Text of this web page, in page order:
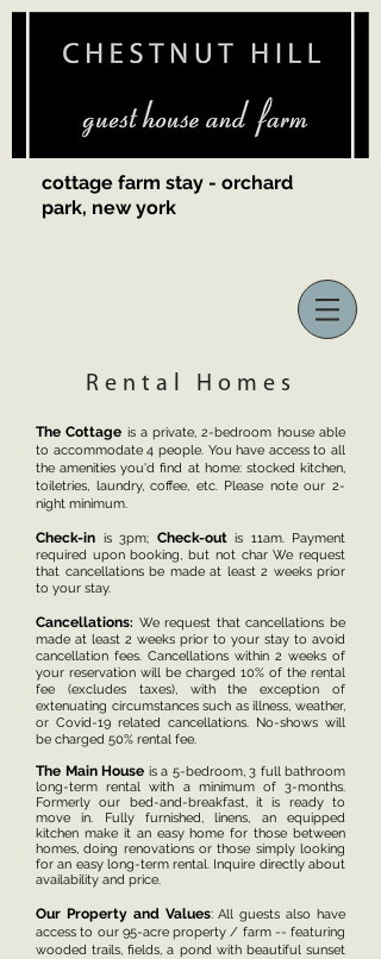
cottage farm stay - orchard
park, new york
Rental Homes
The Cottage is a private, 2-bedroom house able
to accommodate 4 people. You have access to all
the amenities you'd find at home: stocked kitchen,
toiletries, laundry, coffee, etc. Please note our 2-
night minimum.
Check-in is 3pm; Check-out is 11am. Payment
required upon booking, but not charWe request
that cancellations be made at least 2 weeks prior
to your stay.
Cancellations: We request that cancellations be
made at least 2 weeks prior to your stay to avoid
cancellation fees. Cancellations within 2 weeks of
your reservation will be charged 10% of the rental
fee (excludes taxes), with the exception of
extenuating circumstances such as illness, weather,
or Covid-19 related cancellations. No-shows will
be charged 50% rental fee.
The Main House is a 5-bedroom, 3 full bathroom
long-term rental with a minimum of 3-months.
Formerly our bed-and-breakfast, it is ready to
move in. Fully furnished, linens, an equipped
kitchen make it an easy home for those between
homes, doing renovations or those simply looking
for an easy long-term rental. Inquire directly about
availability and price.
Our Property and Values:All guests also have
access to our 95-acre property / farm -- featuring
wooded trails, fields, a pond with beautiful sunset